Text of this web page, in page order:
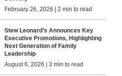
February 26, 2026 | 2 min to read
Stew Leonard’s Announces Key
Executive Promotions, Highlighting
Next Generation of Family
Leadership
August 6, 2026 | 3 min to read